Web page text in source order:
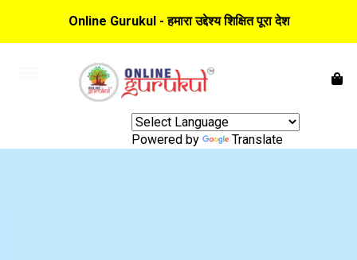
Online Gurukul - हमारा उद्देश्य शिक्षित पूरा देश
Powered by Translate